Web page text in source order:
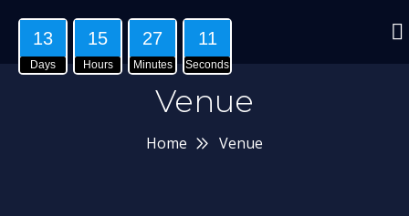
13
Days
15
Hours
27
Minutes
10
Seconds
Venue
Home Venue